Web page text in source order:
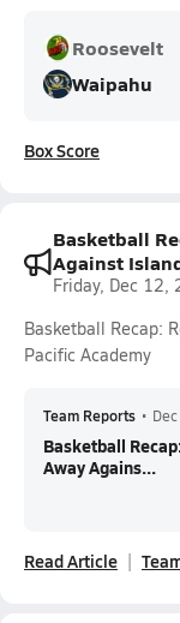
Roosevelt
Waipahu
Box Score
Basketball
Against
Friday, Dec 12,
Basketball Recap:
Pacific Academy
Team Reports •
Basketball
Away Agains...
Read Article